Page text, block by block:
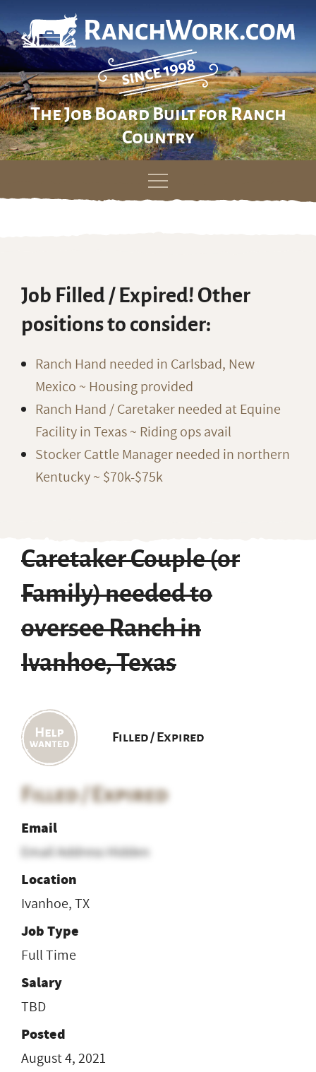
The Job Board Built for Ranch
Country
Skip
Job Filled / Expired! Other
positions to consider:
Ranch Hand needed in Carlsbad, New
Mexico ~ Housing provided
Ranch Hand / Caretaker needed at Equine
Facility in Texas ~ Riding ops avail
Stocker Cattle Manager needed in northern
Kentucky ~ $70k-$75k
Caretaker Couple (or
Family) needed to
oversee Ranch in
Ivanhoe, Texas
Filled / Expired
Filled / Expired
Email
Email Address Hidden
Location
Ivanhoe, TX
Job Type
Full Time
Salary
TBD
Posted
August 4, 2021